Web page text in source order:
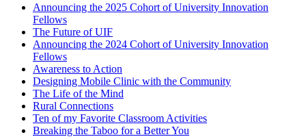
Announcing the 2025 Cohort of University Innovation
Fellows
The Future of UIF
Announcing the 2024 Cohort of University Innovation
Fellows
Awareness to Action
Designing Mobile Clinic with the Community
The Life of the Mind
Rural Connections
Ten of my Favorite Classroom Activities
Breaking the Taboo for a Better You